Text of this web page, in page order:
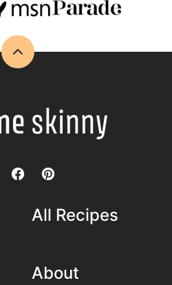
Back
All Recipes
About